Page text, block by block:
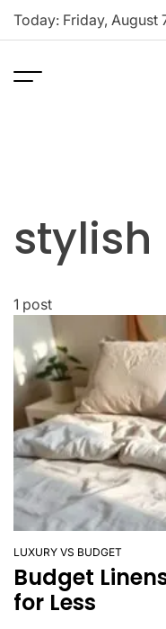
Skip
Today: Friday, August
1 post
POSTED
IN
LUXURY VS BUDGET
Budget
for Less